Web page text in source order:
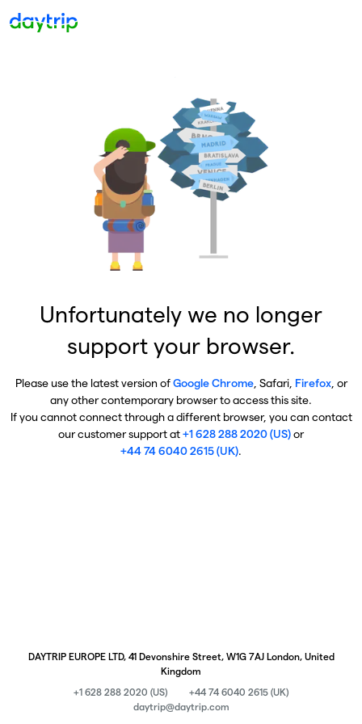
Unfortunately we no longer
support your browser.
Please use the latest version ofGoogle Chrome, Safari, Firefox, or
any other contemporary browser to access this site.
If you cannot connect through a different browser, you can contact
our customer support at+1 628 288 2020 (US)or
+44 74 6040 2615 (UK).
DAYTRIP EUROPE LTD, 41 Devonshire Street, W1G 7AJ London, United
Kingdom
+1 628 288 2020 (US)
+44 74 6040 2615 (UK)
daytrip@daytrip.com